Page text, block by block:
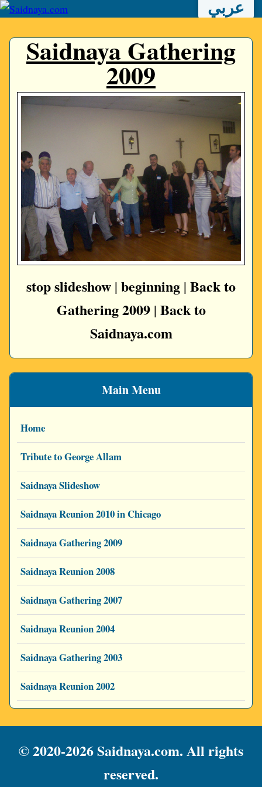
عربي
Main Menu
Home
Tribute to George Allam
Saidnaya Slideshow
Saidnaya Reunion 2010 in Chicago
Saidnaya Gathering 2009
Saidnaya Reunion 2008
Saidnaya Gathering 2007
Saidnaya Reunion 2004
Saidnaya Gathering 2003
Saidnaya Reunion 2002
Saidnaya Gathering
2009
stop slideshow | beginning | Back to
Gathering 2009| Back to
Saidnaya.com
© 2020-2026 Saidnaya.com. All rights
reserved.